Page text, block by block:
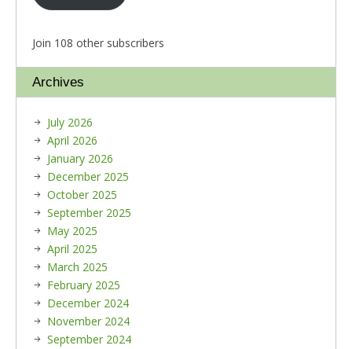
Join 108 other subscribers
Archives
July 2026
April 2026
January 2026
December 2025
October 2025
September 2025
May 2025
April 2025
March 2025
February 2025
December 2024
November 2024
September 2024